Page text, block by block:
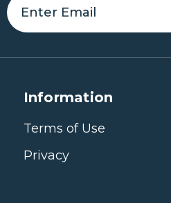
Information
Terms of Use
Privacy